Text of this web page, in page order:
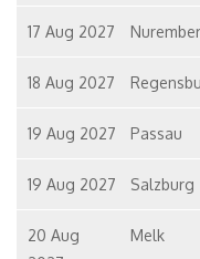
17 Aug 2027
18 Aug 2027
19 Aug 2027 Passau
19 Aug 2027 Salzburg
20 Aug
Melk